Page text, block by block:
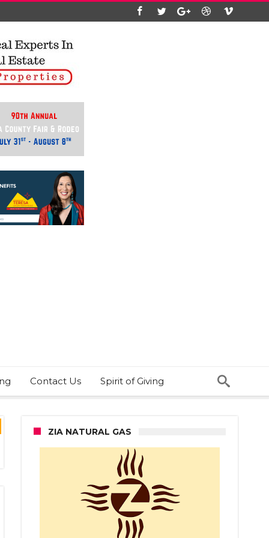
Contact Us Spirit of Giving
ZIA NATURAL GAS